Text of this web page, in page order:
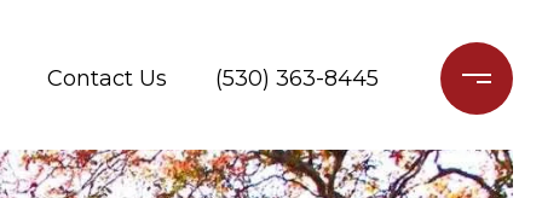
Contact Us (530) 363-8445